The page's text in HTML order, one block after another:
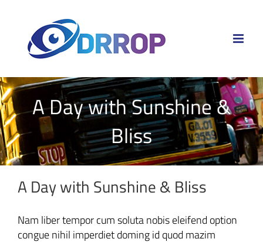
content
A Day with Sunshine &
Bliss
A Day with Sunshine & Bliss
Nam liber tempor cum soluta nobis eleifend option
congue nihil imperdiet doming id quod mazim